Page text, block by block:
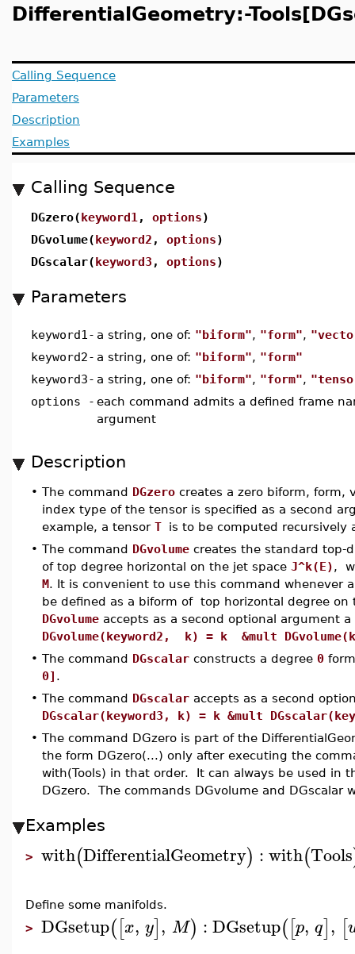
DifferentialGeometry:-
Calling Sequence
Parameters
Description
Examples
Calling Sequence
DGzero(keyword1 , options)
DGvolume(keyword2 , options)
DGscalar(keyword3 , options)
Parameters
keyword1 - a string, one of: "biform", "form",
keyword2- a string, one of: "biform", "form"
keyword3- a string, one of: "biform", "form",
options
- each command admits a defined frame
argument
Description
• The command DGzero creates a zero biform, form,
index type of the tensor is specified as a second
example, a tensor T is to be computed recursively
• The command DGvolume creates the standard top-
of top degree horizontal on the jet space J^k(E),
M. It is convenient to use this command whenever
be defined as a biform of top horizontal degree
DGvolume accepts as a second optional argument
DGvolume(keyword2, k) = k &mult
• The command DGscalar constructs a degree 0
0] .
• The command DGscalar accepts as a second
DGscalar(keyword3, k) = k &mult
• The command DGzero is part of the
the form DGzero(...) only after executing the
with(Tools) in that order. It can always be used in
DGzero. The commands DGvolume and DGscalar
Examples
> with(DifferentialGeometry) :with(Tools
Define some manifolds.
> DGsetup([x, y], M) :DGsetup([p, q], [